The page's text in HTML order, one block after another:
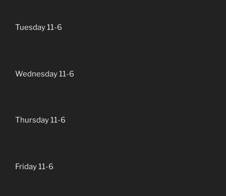
Tuesday 11-6
Wednesday 11-6
Thursday 11-6
Friday 11-6